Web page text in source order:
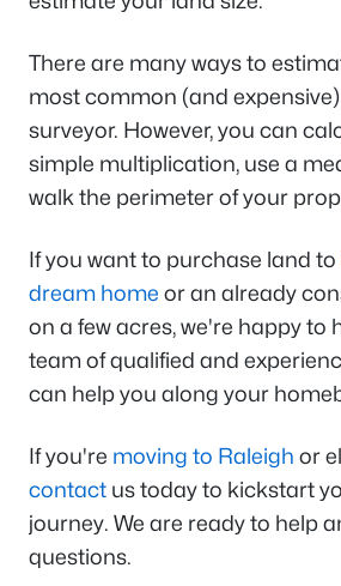
There are many ways to
most common (and
surveyor. However, you can
simple multiplication, use a
walk the perimeter of your
If you want to purchase land to
dream home or an already
on a few acres, we're happy to
team of qualified and
can help you along your
If you're moving to Raleigh or
contact us today to kickstart
journey. We are ready to help
questions.